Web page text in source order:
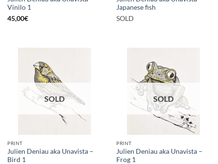
Vinilo 1
45,00€
Japanese fish
SOLD
SOLD
PRINT
Julien Deniau aka Unavista –
Bird 1
SOLD
PRINT
Julien Deniau aka Unavista –
Frog 1